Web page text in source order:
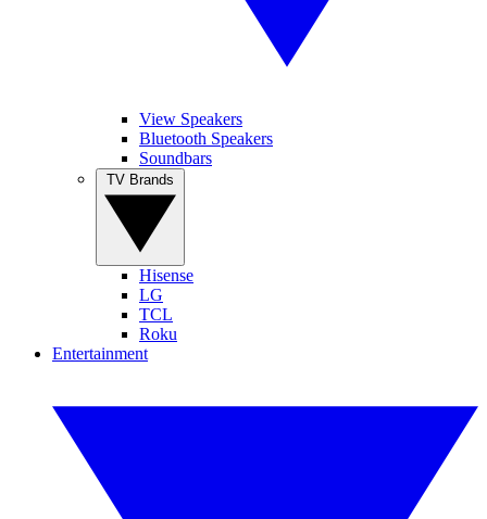
View Speakers
Bluetooth Speakers
Soundbars
Hisense
LG
TCL
Roku
Entertainment